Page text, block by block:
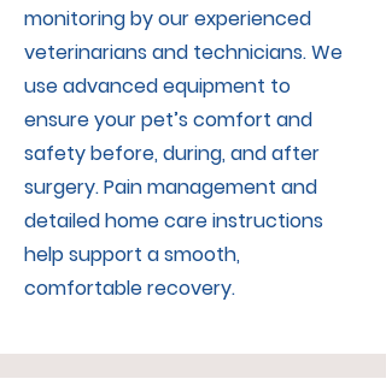
monitoring by our experienced
veterinarians and technicians. We
use advanced equipment to
ensure your pet’s comfort and
safety before, during, and after
surgery. Pain management and
detailed home care instructions
help support a smooth,
comfortable recovery.